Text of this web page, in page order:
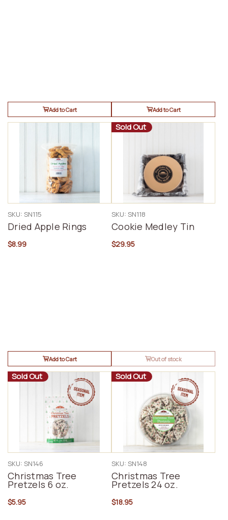
Add to Cart Add to Cart
SKU: SN115
Dried Apple Rings
$8.99
Add to Cart
Sold Out
SKU: SN118
Cookie Medley Tin
$29.95
Out of stock
Sold Out
SKU: SN146
Christmas Tree
Pretzels 6 oz.
$5.95
Sold Out
SKU: SN148
Christmas Tree
Pretzels 24 oz.
$18.95